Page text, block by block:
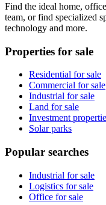
Find the ideal home,
team, or find specialized
technology and more.
Properties for sale
Residential for sale
Commercial for sale
Industrial for sale
Land for sale
Investment
Solar parks
Popular searches
Industrial for sale
Logistics for sale
Office for sale